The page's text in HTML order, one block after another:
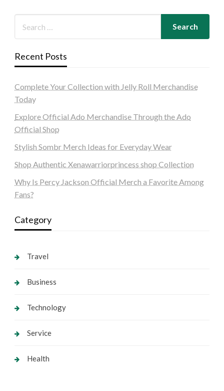
Recent Posts
Complete Your Collection with Jelly Roll Merchandise
Today
Explore Official Ado Merchandise Through the Ado
Official Shop
Stylish Sombr Merch Ideas for Everyday Wear
Shop Authentic Xenawarriorprincess shop Collection
Why Is Percy Jackson Official Merch a Favorite Among
Fans?
Category
Travel
Business
Technology
Service
Health